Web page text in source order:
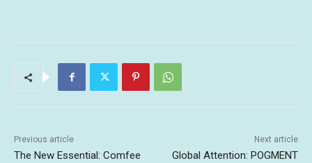
Previous article
The New Essential: Comfee
Next article
Global Attention: POGMENT